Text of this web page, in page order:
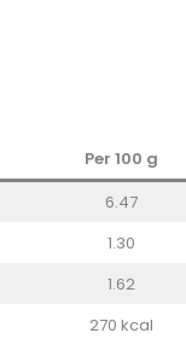
Per 100 g
6.47
1.30
1.62
270 kcal